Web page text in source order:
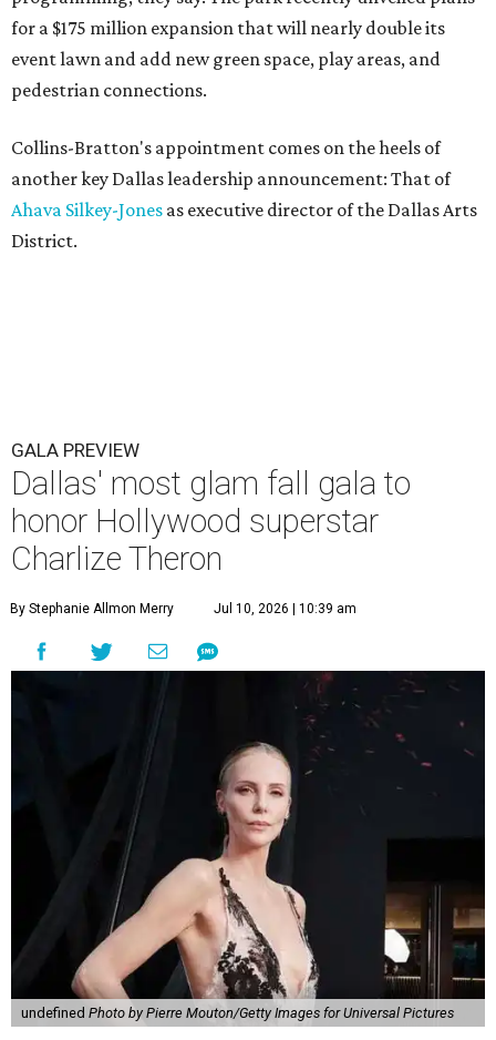
for a $175 million expansion that will nearly double its
event lawn and add new green space, play areas, and
pedestrian connections.
Collins-Bratton's appointment comes on the heels of
another key Dallas leadership announcement: That of
Ahava Silkey-Jones as executive director of the Dallas Arts
District.
GALA PREVIEW
Dallas' most glam fall gala to
honor Hollywood superstar
Charlize Theron
By Stephanie Allmon Merry Jul 10, 2026 | 10:39 am
undefined Photo by Pierre Mouton/Getty Images for Universal Pictures